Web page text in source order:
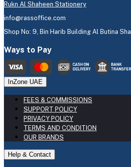
Rukn Al Shaheen Stationery
info@rassoffice.com
Shop No: 9, Bin Harib Building Al Butina
Ways to Pay
InZone UAE
FEES & COMMISSIONS
SUPPORT POLICY
PRIVACY POLICY
TERMS AND CONDITION
OUR BRANDS
Help & Contact